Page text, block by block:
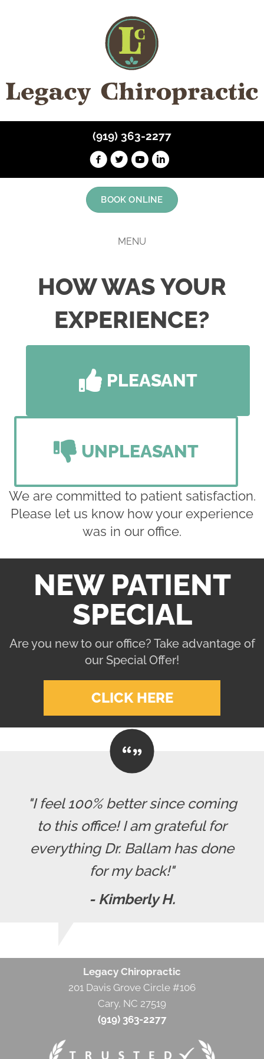
(919) 363-2277
BOOK ONLINE
MENU
HOW WAS YOUR
EXPERIENCE?
PLEASANT
UNPLEASANT
We are committed to patient satisfaction.
Please let us know how your experience
was in our office.
NEW PATIENT
SPECIAL
Are you new to our office? Take advantage of
our Special Offer!
CLICK HERE
"I feel 100% better since coming
to this office! I am grateful for
everything Dr. Ballam has done
for my back!"
- Kimberly H.
Legacy Chiropractic
201 Davis Grove Circle #106
Cary, NC 27519
(919) 363-2277